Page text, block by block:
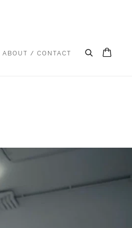
ABOUT / CONTACT